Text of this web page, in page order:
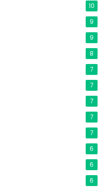
10
9
9
8
7
7
7
7
7
6
6
6